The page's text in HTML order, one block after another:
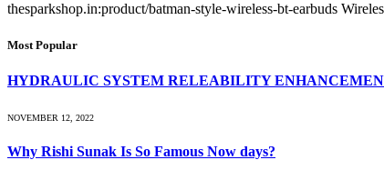
thesparkshop.in:product/batman-style-wireless-bt-earbuds
Most Popular
HYDRAULIC SYSTEM RELEABILITY
NOVEMBER 12, 2022
Why Rishi Sunak Is So Famous Now days?